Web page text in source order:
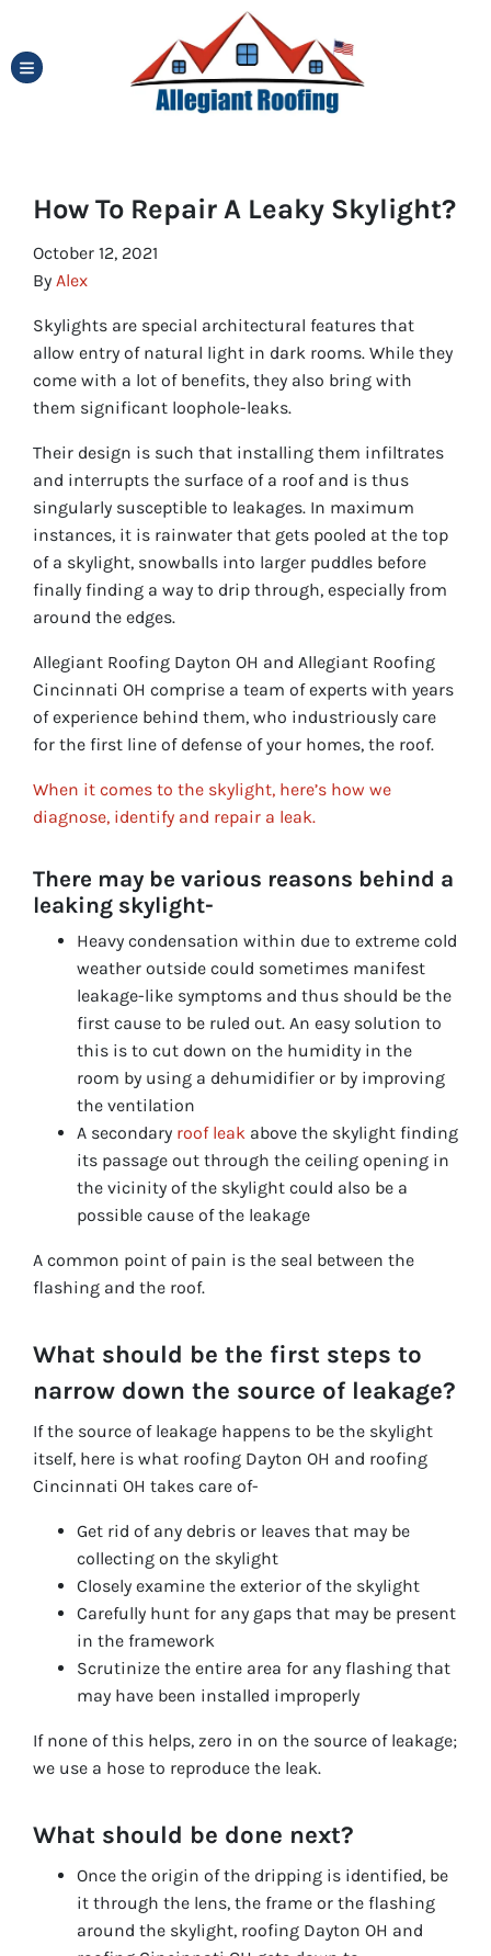
TOGGLE MENU
How To Repair A Leaky Skylight?
October 12, 2021
By Alex
Skylights are special architectural features that
allow entry of natural light in dark rooms. While they
come with a lot of benefits, they also bring with
them significant loophole-leaks.
Their design is such that installing them infiltrates
and interrupts the surface of a roof and is thus
singularly susceptible to leakages. In maximum
instances, it is rainwater that gets pooled at the top
of a skylight, snowballs into larger puddles before
finally finding a way to drip through, especially from
around the edges.
Allegiant Roofing Dayton OH and Allegiant Roofing
Cincinnati OH comprise a team of experts with years
of experience behind them, who industriously care
for the first line of defense of your homes, the roof.
When it comes to the skylight, here’s how we
diagnose, identify and repair a leak.
There may be various reasons behind a
leaking skylight-
Heavy condensation within due to extreme cold
weather outside could sometimes manifest
leakage-like symptoms and thus should be the
first cause to be ruled out. An easy solution to
this is to cut down on the humidity in the
room by using a dehumidifier or by improving
the ventilation
A secondary roof leak above the skylight finding
its passage out through the ceiling opening in
the vicinity of the skylight could also be a
possible cause of the leakage
A common point of pain is the seal between the
flashing and the roof.
What should be the first steps to
narrow down the source of leakage?
If the source of leakage happens to be the skylight
itself, here is what roofing Dayton OH and roofing
Cincinnati OH takes care of-
Get rid of any debris or leaves that may be
collecting on the skylight
Closely examine the exterior of the skylight
Carefully hunt for any gaps that may be present
in the framework
Scrutinize the entire area for any flashing that
may have been installed improperly
If none of this helps, zero in on the source of leakage;
we use a hose to reproduce the leak.
What should be done next?
Once the origin of the dripping is identified, be
it through the lens, the frame or the flashing
around the skylight, roofing Dayton OH and